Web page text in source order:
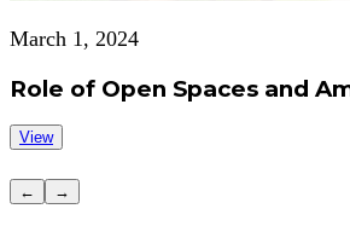
March 1, 2024
Role of Open Spaces and
View
← →